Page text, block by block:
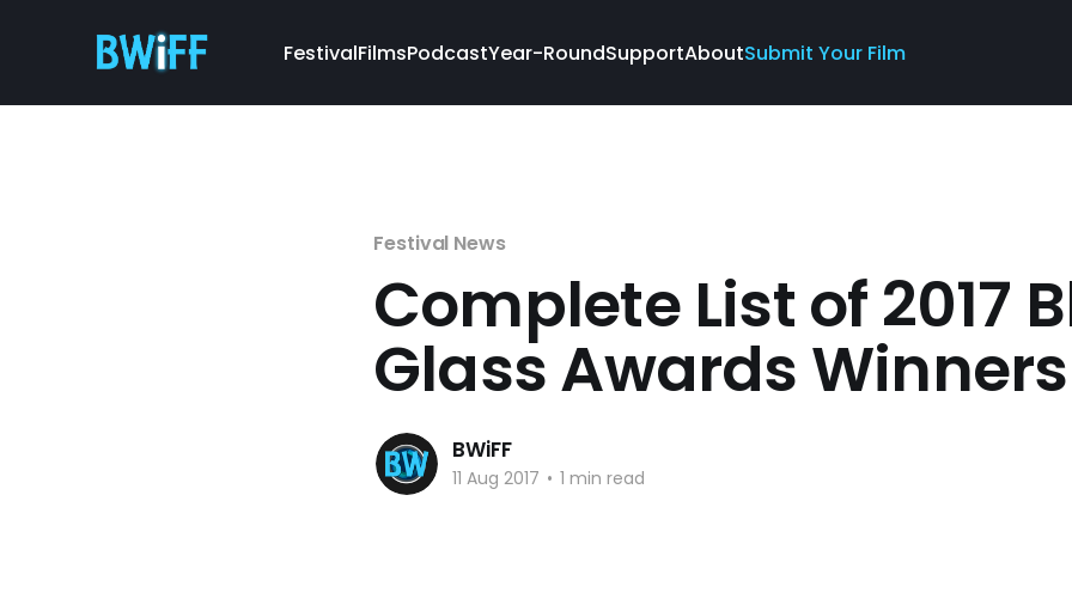
FestivalFilmsPodcastYear-RoundSupportAboutSubmit Your Film
Festival News
Complete List of 2017
Glass Awards Winners
BWiFF
11 Aug 2017 • 1 min read